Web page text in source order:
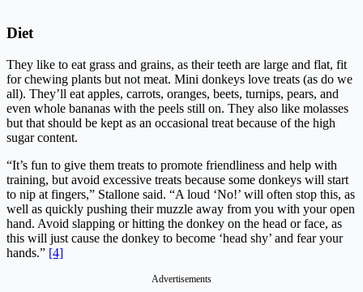
Diet
They like to eat grass and grains, as their teeth are large and flat, fit
for chewing plants but not meat. Mini donkeys love treats (as do we
all). They’ll eat apples, carrots, oranges, beets, turnips, pears, and
even whole bananas with the peels still on. They also like molasses
but that should be kept as an occasional treat because of the high
sugar content.
“It’s fun to give them treats to promote friendliness and help with
training, but avoid excessive treats because some donkeys will start
to nip at fingers,” Stallone said. “A loud ‘No!’ will often stop this, as
well as quickly pushing their muzzle away from you with your open
hand. Avoid slapping or hitting the donkey on the head or face, as
this will just cause the donkey to become ‘head shy’ and fear your
hands.” [4]
Advertisements